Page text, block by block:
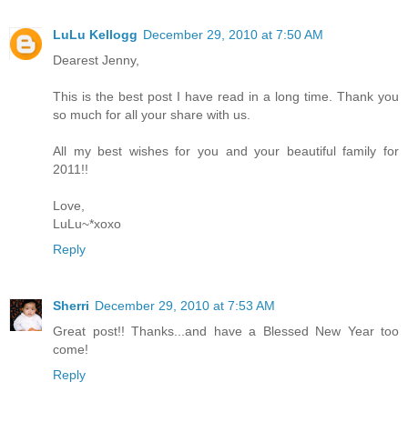
LuLu Kellogg December 29, 2010 at 7:50 AM
Dearest Jenny,
This is the best post I have read in a long time. Thank you
so much for all your share with us.
All my best wishes for you and your beautiful family for
2011!!
Love,
LuLu~*xoxo
Reply
Sherri December 29, 2010 at 7:53 AM
Great post!! Thanks...and have a Blessed New Year too
come!
Reply